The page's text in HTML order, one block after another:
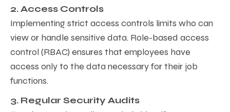
2. Access Controls
Implementing strict access controls limits who can
view or handle sensitive data. Role-based access
control (RBAC) ensures that employees have
access only to the data necessary for their job
functions.
3. Regular Security Audits